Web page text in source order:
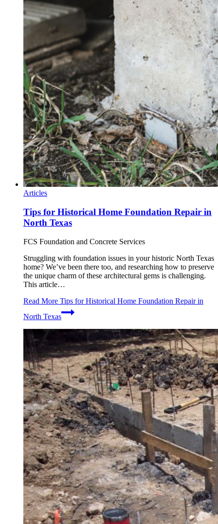
Articles
Tips for Historical Home Foundation Repair in
North Texas
FCS Foundation and Concrete Services
Struggling with foundation issues in your historic North Texas
home? We’ve been there too, and researching how to preserve
the unique charm of these architectural gems is challenging.
This article…
Read More Tips for Historical Home Foundation Repair in
North Texas